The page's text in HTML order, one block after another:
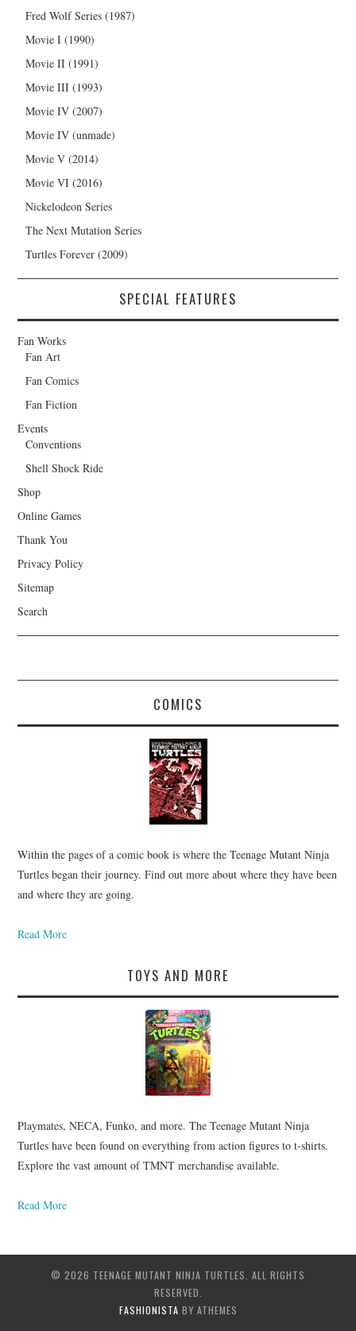
Fred Wolf Series (1987)
Movie I (1990)
Movie II (1991)
Movie III (1993)
Movie IV (2007)
Movie IV (unmade)
Movie V (2014)
Movie VI (2016)
Nickelodeon Series
The Next Mutation Series
Turtles Forever (2009)
SPECIAL FEATURES
Fan Works
Fan Art
Fan Comics
Fan Fiction
Events
Conventions
Shell Shock Ride
Shop
Online Games
Thank You
Privacy Policy
Sitemap
Search
COMICS
Within the pages of a comic book is where the Teenage Mutant Ninja
Turtles began their journey. Find out more about where they have been
and where they are going.
Read More
TOYS AND MORE
Playmates, NECA, Funko, and more. The Teenage Mutant Ninja
Turtles have been found on everything from action figures to t-shirts.
Explore the vast amount of TMNT merchandise available.
Read More
© 2026 TEENAGE MUTANT NINJA TURTLES. ALL RIGHTS
RESERVED.
FASHIONISTA BY ATHEMES